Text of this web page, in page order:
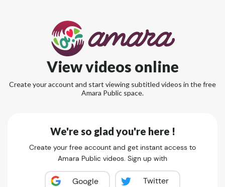
View videos online
Create your account and start viewing subtitled videos in the free
Amara Public space.
We're so glad you're here !
Create your free account and get instant access to
Amara Public videos. Sign up with
Google Twitter